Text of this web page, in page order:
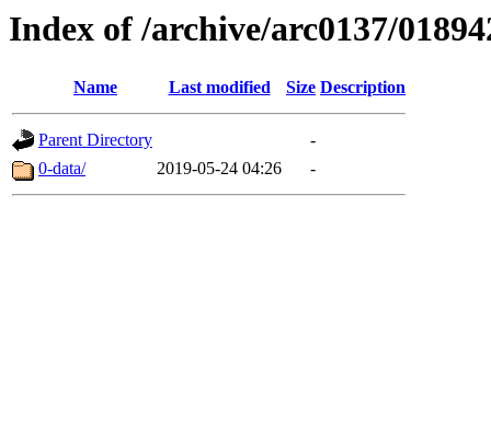
Index of /archive/arc0137/
Name Last modified Size Description
Parent Directory
-
0-data/
2019-05-24 04:26 -